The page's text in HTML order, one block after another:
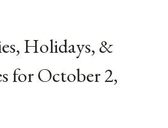
Holidays, &
for October 2,